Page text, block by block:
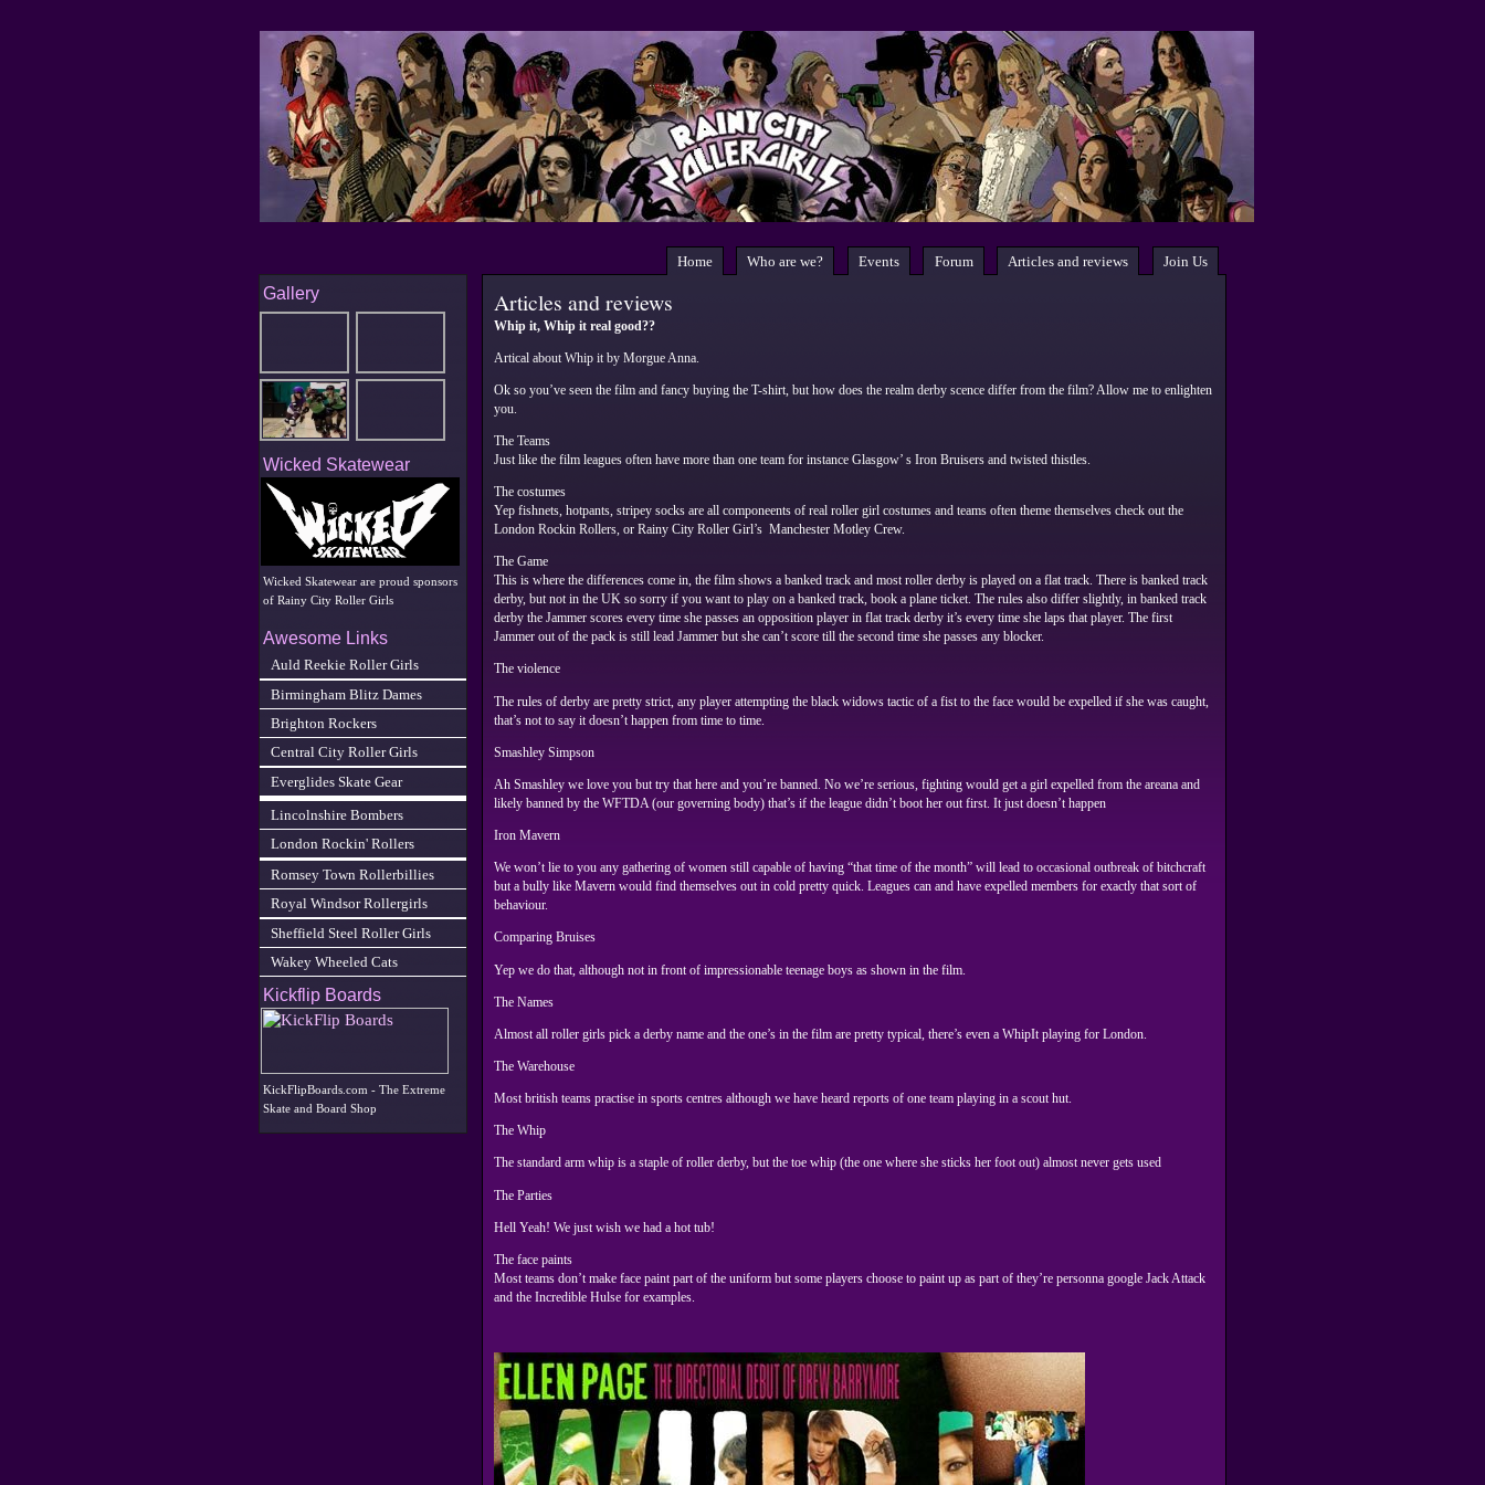
Home Who are we? Events Forum Articles and reviews Join Us
Articles and reviews
Whip it, Whip it real good??
Artical about Whip it by Morgue Anna.
Ok so you’ve seen the film and fancy buying the T-shirt, but how does the realm derby scence differ from the film? Allow me to enlighten
you.
The Teams
Just like the film leagues often have more than one team for instance Glasgow’ s Iron Bruisers and twisted thistles.
The costumes
Yep fishnets, hotpants, stripey socks are all componeents of real roller girl costumes and teams often theme themselves check out the
London Rockin Rollers, or Rainy City Roller Girl’s Manchester Motley Crew.
The Game
This is where the differences come in, the film shows a banked track and most roller derby is played on a flat track. There is banked track
derby, but not in the UK so sorry if you want to play on a banked track, book a plane ticket. The rules also differ slightly, in banked track
derby the Jammer scores every time she passes an opposition player in flat track derby it’s every time she laps that player. The first
Jammer out of the pack is still lead Jammer but she can’t score till the second time she passes any blocker.
The violence
The rules of derby are pretty strict, any player attempting the black widows tactic of a fist to the face would be expelled if she was caught,
that’s not to say it doesn’t happen from time to time.
Smashley Simpson
Ah Smashley we love you but try that here and you’re banned. No we’re serious, fighting would get a girl expelled from the areana and
likely banned by the WFTDA (our governing body) that’s if the league didn’t boot her out first. It just doesn’t happen
Iron Mavern
We won’t lie to you any gathering of women still capable of having “that time of the month” will lead to occasional outbreak of bitchcraft
but a bully like Mavern would find themselves out in cold pretty quick. Leagues can and have expelled members for exactly that sort of
behaviour.
Comparing Bruises
Yep we do that, although not in front of impressionable teenage boys as shown in the film.
The Names
Almost all roller girls pick a derby name and the one’s in the film are pretty typical, there’s even a WhipIt playing for London.
The Warehouse
Most british teams practise in sports centres although we have heard reports of one team playing in a scout hut.
The Whip
The standard arm whip is a staple of roller derby, but the toe whip (the one where she sticks her foot out) almost never gets used
The Parties
Hell Yeah! We just wish we had a hot tub!
The face paints
Most teams don’t make face paint part of the uniform but some players choose to paint up as part of they’re personna google Jack Attack
and the Incredible Hulse for examples.
Gallery
Wicked Skatewear
Wicked Skatewear are proud sponsors
of Rainy City Roller Girls
Awesome Links
Auld Reekie Roller Girls
Birmingham Blitz Dames
Brighton Rockers
Central City Roller Girls
Everglides Skate Gear
Lincolnshire Bombers
London Rockin' Rollers
Romsey Town Rollerbillies
Royal Windsor Rollergirls
Sheffield Steel Roller Girls
Wakey Wheeled Cats
Kickflip Boards
KickFlipBoards.com - The Extreme
Skate and Board Shop